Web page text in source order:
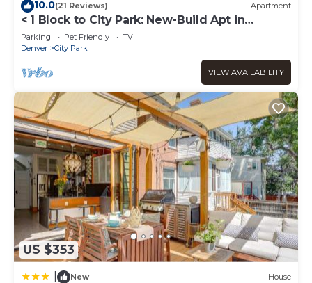
10.0(21 Reviews) Apartment
< 1 Block to City Park: New-Build Apt in
Denver!
Parking Pet Friendly
TV
Denver
City Park
VIEW AVAILABILITY
US $353
New House